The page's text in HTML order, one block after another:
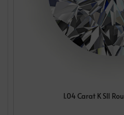
1.04 Carat K SI1